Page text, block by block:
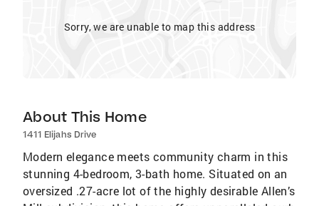
Sorry, we are unable to map this address
About This Home
1411 Elijahs Drive
Modern elegance meets community charm in this
stunning 4-bedroom, 3-bath home. Situated on an
oversized .27-acre lot of the highly desirable Allen’s